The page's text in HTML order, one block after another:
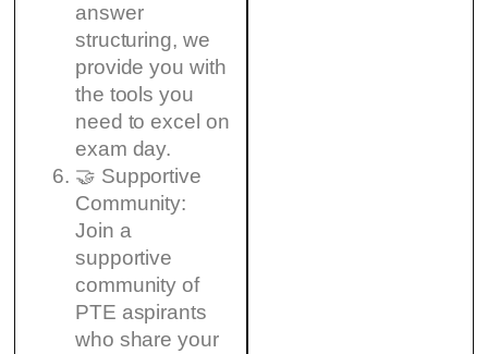
answer
structuring, we
provide you with
the tools you
need to excel on
exam day.
🤝 Supportive
Community:
Join a
supportive
community of
PTE aspirants
who share your